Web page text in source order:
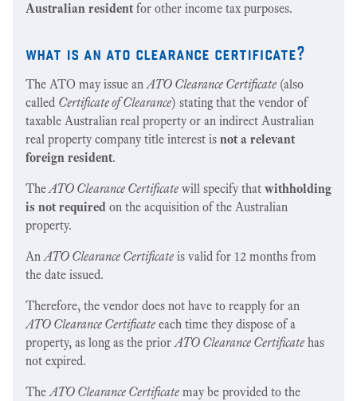
Australian resident for other income tax purposes.
what is an ato clearance certificate?
The ATO may issue anATO Clearance Certificate (also
called Certificate of Clearance) stating that the vendor of
taxable Australian real property or an indirect Australian
real property company title interest is not a relevant
foreign resident.
TheATO Clearance Certificate will specify that withholding
is not required on the acquisition of the Australian
property.
AnATO Clearance Certificate is valid for 12 months from
the date issued.
Therefore, the vendor does not have to reapply for an
ATO Clearance Certificate each time they dispose of a
property, as long as the priorATO Clearance Certificate has
not expired.
TheATO Clearance Certificate may be provided to the